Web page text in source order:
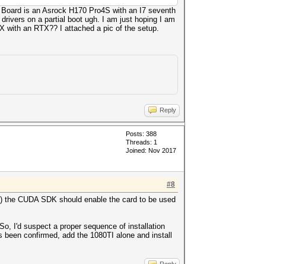
is an Asrock H170 Pro4S with an I7 seventh
on a partial boot ugh. I am just hoping I am
with an RTX?? I attached a pic of the setup.
Reply
Posts: 388
Threads: 1
Joined: Nov 2017
#8
CUDA SDK should enable the card to be used
I'd suspect a proper sequence of installation
confirmed, add the 1080TI alone and install